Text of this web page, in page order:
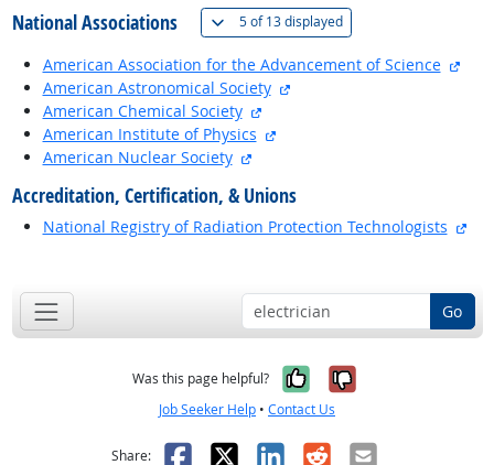
National Associations 5 of13 displayed(
American Association for the Advancement of Science
American Astronomical Society
American Chemical Society
American Institute of Physics
American Nuclear Society
Accreditation, Certification, & Unions
National Registry of Radiation Protection Technologists
Go
Was this page helpful? Yes, it was
No, it was
Job Seeker Help • Contact Us
Share: Facebook
X LinkedIn
RedditEmail